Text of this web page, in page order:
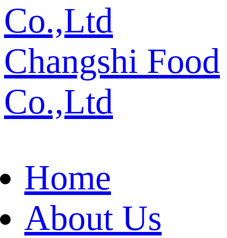
Co.,Ltd
Changshi Food
Co.,Ltd
Home
About Us